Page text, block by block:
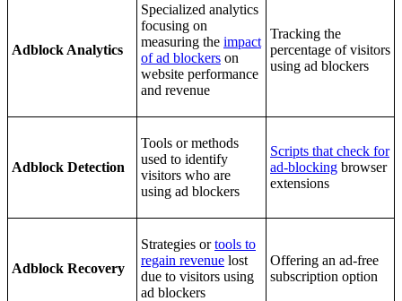
Adblock Analytics
Specialized analytics
focusing on
measuring the impact
of ad blockers on
website performance
and revenue
Tracking the
percentage of visitors
using ad blockers
Adblock Detection
Tools or methods
used to identify
visitors who are
using ad blockers
Scripts that check for
ad-blocking browser
extensions
Adblock Recovery
Strategies ortools to
regain revenue lost
due to visitors using
ad blockers
Offering an ad-free
subscription option